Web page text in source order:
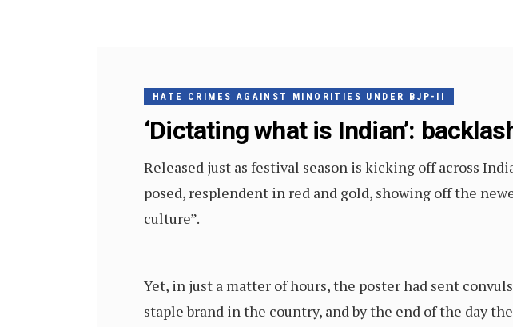
HATE CRIMES AGAINST MINORITIES UNDER BJP-II
‘Dictating what is Indian’:
Released just as festival season is kicking off across
posed, resplendent in red and gold, showing off the
culture”.
Yet, in just a matter of hours, the poster had sent
staple brand in the country, and by the end of the day